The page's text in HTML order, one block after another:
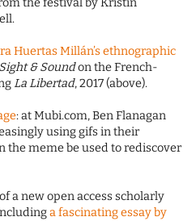
the festival by Kristin
Huertas Millán’s ethnographic
Sight & Soundon the French-
La Libertad, 2017 (above).
: at Mubi.com, Ben Flanagan
using gifs in their
the meme be used to rediscover
a new open access scholarly
a fascinating essay by